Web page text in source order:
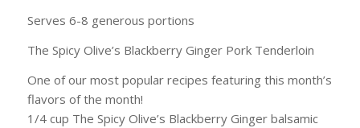
Serves 6-8 generous portions
The Spicy Olive’s Blackberry Ginger Pork Tenderloin
One of our most popular recipes featuring this month’s
flavors of the month!
1/4 cup The Spicy Olive’s Blackberry Ginger balsamic